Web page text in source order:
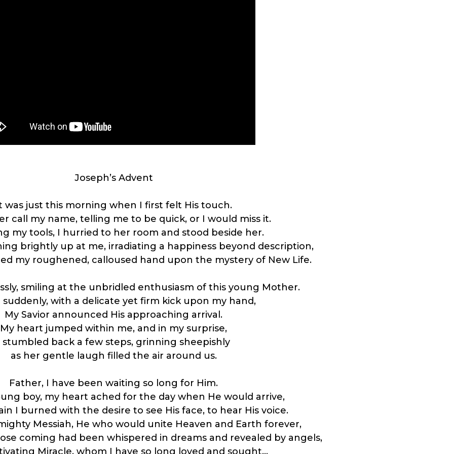
Joseph’s Advent
was just this morning when I first felt His touch.
call my name, telling me to be quick, or I would miss it.
my tools, I hurried to her room and stood beside her.
brightly up at me, irradiating a happiness beyond description,
my roughened, calloused hand upon the mystery of New Life.
smiling at the unbridled enthusiasm of this young Mother.
with a delicate yet firm kick upon my hand,
My Savior announced His approaching arrival.
My heart jumped within me, and in my surprise,
stumbled back a few steps, grinning sheepishly
as her gentle laugh filled the air around us.
Father, I have been waiting so long for Him.
boy, my heart ached for the day when He would arrive,
I burned with the desire to see His face, to hear His voice.
Messiah, He who would unite Heaven and Earth forever,
coming had been whispered in dreams and revealed by angels,
Miracle, whom I have so long loved and sought…